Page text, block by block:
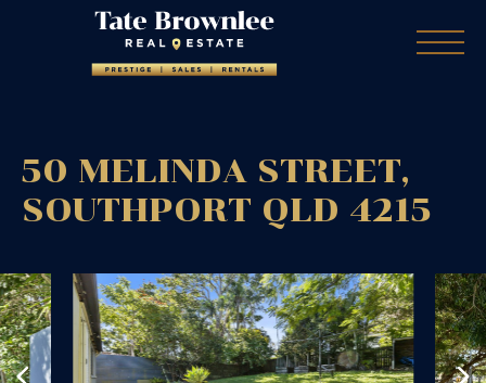
50 MELINDA STREET,
SOUTHPORT QLD 4215